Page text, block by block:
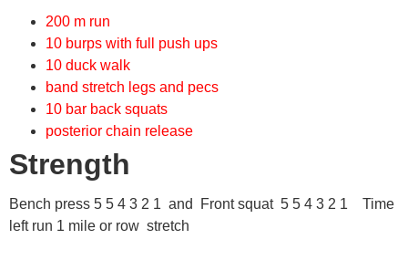
200 m run
10 burps with full push ups
10 duck walk
band stretch legs and pecs
10 bar back squats
posterior chain release
Strength
Bench press 5 5 4 3 2 1 and Front squat 5 5 4 3 2 1 Time
left run 1 mile or row stretch